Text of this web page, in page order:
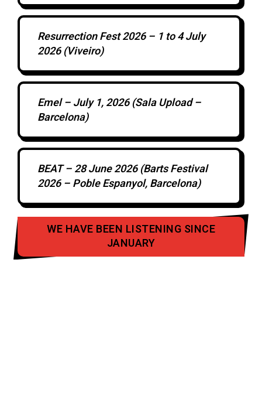
Resurrection Fest 2026 – 1 to 4 July
2026 (Viveiro)
Emel – July 1, 2026 (Sala Upload –
Barcelona)
BEAT – 28 June 2026 (Barts Festival
2026 – Poble Espanyol, Barcelona)
WE HAVE BEEN LISTENING SINCE
JANUARY